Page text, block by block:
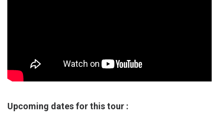
Upcoming dates for this tour :